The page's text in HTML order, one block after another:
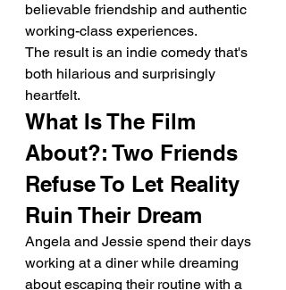
believable friendship and authentic
working-class experiences.
The result is an indie comedy that's
both hilarious and surprisingly
heartfelt.
What Is The Film
About?: Two Friends
Refuse To Let Reality
Ruin Their Dream
Angela and Jessie spend their days
working at a diner while dreaming
about escaping their routine with a